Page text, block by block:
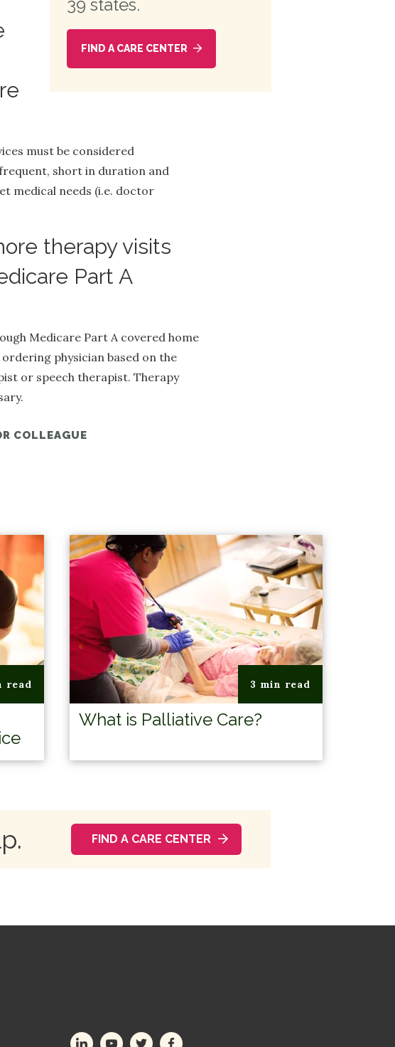
39 states.
FIND A CARE CENTER
must be considered
short in duration and
medical needs (i.e. doctor
therapy visits
Part A
Medicare Part A covered home
physician based on the
or speech therapist. Therapy
COLLEAGUE
read 3 min read
What is Palliative Care?
FIND A CARE CENTER